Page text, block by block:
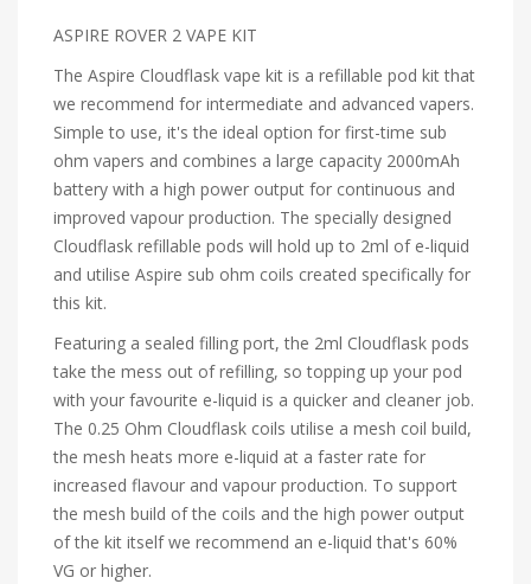
ASPIRE ROVER 2 VAPE KIT
The Aspire Cloudflask vape kit is a refillable pod kit that
we recommend for intermediate and advanced vapers.
Simple to use, it's the ideal option for first-time sub
ohm vapers and combines a large capacity 2000mAh
battery with a high power output for continuous and
improved vapour production. The specially designed
Cloudflask refillable pods will hold up to 2ml of e-liquid
and utilise Aspire sub ohm coils created specifically for
this kit.
Featuring a sealed filling port, the 2ml Cloudflask pods
take the mess out of refilling, so topping up your pod
with your favourite e-liquid is a quicker and cleaner job.
The 0.25 Ohm Cloudflask coils utilise a mesh coil build,
the mesh heats more e-liquid at a faster rate for
increased flavour and vapour production. To support
the mesh build of the coils and the high power output
of the kit itself we recommend an e-liquid that's 60%
VG or higher.